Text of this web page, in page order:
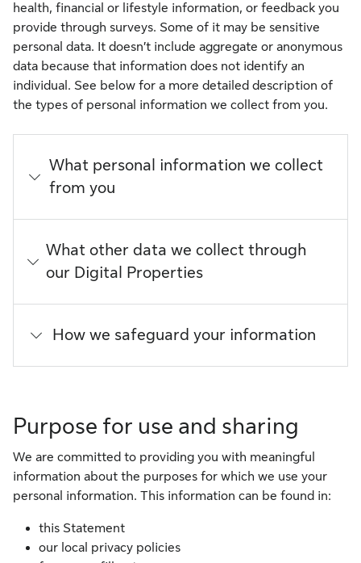
health, financial or lifestyle information, or feedback you
provide through surveys. Some of it may be sensitive
personal data. It doesn’t include aggregate or anonymous
data because that information does not identify an
individual. See below for a more detailed description of
the types of personal information we collect from you.
What personal information we collect
from you
What other data we collect through
our Digital Properties
How we safeguard your information
Purpose for use and sharing
We are committed to providing you with meaningful
information about the purposes for which we use your
personal information. This information can be found in:
this Statement
our local privacy policies